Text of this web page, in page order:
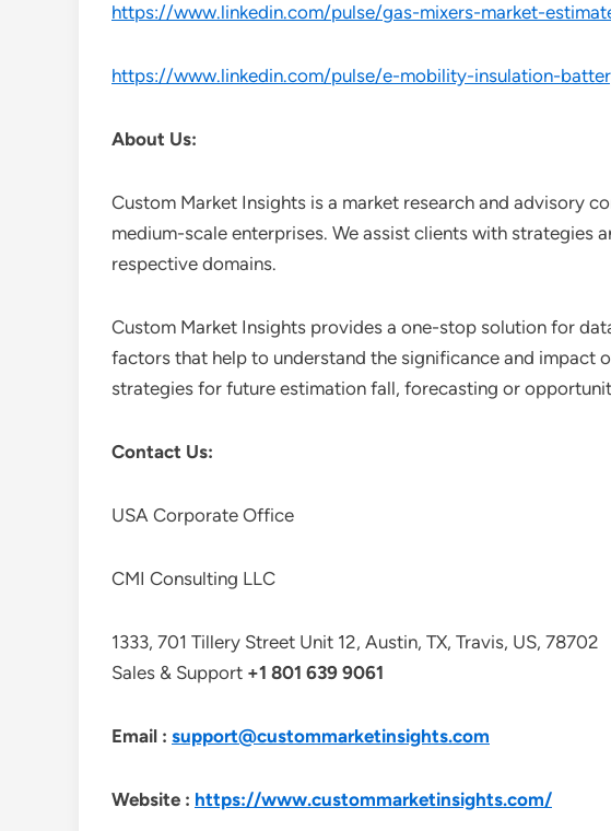
https://www.linkedin.com/pulse/gas-mixers-market-
https://www.linkedin.com/pulse/e-mobility-insulation-
About Us:
Custom Market Insights is a market research and advisory
medium-scale enterprises. We assist clients with strategies
respective domains.
Custom Market Insights provides a one-stop solution for
factors that help to understand the significance and impact
strategies for future estimation fall, forecasting or
Contact Us:
USA Corporate Office
CMI Consulting LLC
1333, 701 Tillery Street Unit 12, Austin, TX, Travis, US, 78702
Sales & Support +1 801 639 9061
Email : support@custommarketinsights.com
Website : https://www.custommarketinsights.com/